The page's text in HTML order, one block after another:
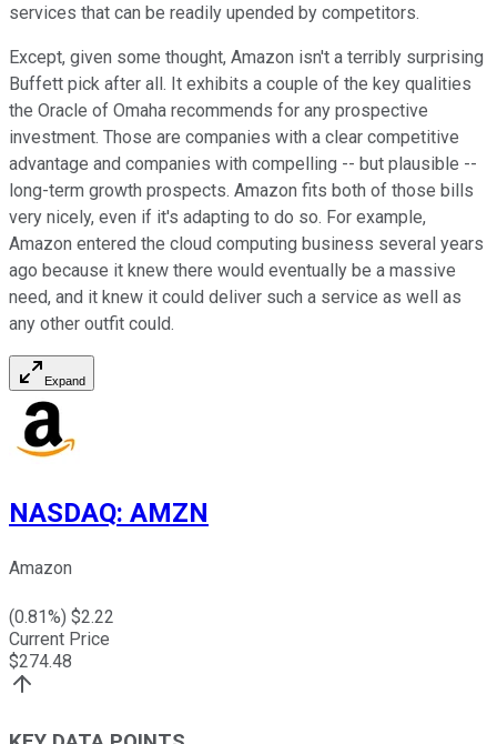
services that can be readily upended by competitors.
Except, given some thought, Amazon isn't a terribly surprising
Buffett pick after all. It exhibits a couple of the key qualities
the Oracle of Omaha recommends for any prospective
investment. Those are companies with a clear competitive
advantage and companies with compelling -- but plausible --
long-term growth prospects. Amazon fits both of those bills
very nicely, even if it's adapting to do so. For example,
Amazon entered the cloud computing business several years
ago because it knew there would eventually be a massive
need, and it knew it could deliver such a service as well as
any other outfit could.
Expand
NASDAQ: AMZN
Amazon
(0.81%) $2.22
Current Price
$274.48